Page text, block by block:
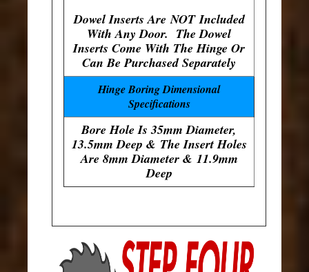
Dowel Inserts AreNOTIncluded
With Any Door. The Dowel
Inserts Come With The Hinge Or
Can Be Purchased Separately
Hinge Boring Dimensional
Specifications
Bore Hole Is 35mm Diameter,
13.5mm Deep & The Insert Holes
Are 8mm Diameter & 11.9mm
Deep